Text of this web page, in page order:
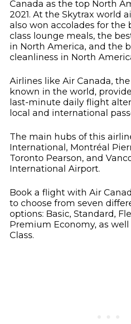
Canada as the top North
2021. At the Skytrax world
also won accolades for the
class lounge meals, the
in North America, and the
cleanliness in North
Airlines like Air Canada,
known in the world,
last-minute daily flight
local and international
The main hubs of this
International, Montréal
Toronto Pearson, and
International Airport.
Book a flight with Air
to choose from seven
options: Basic, Standard,
Premium Economy, as well
Class.